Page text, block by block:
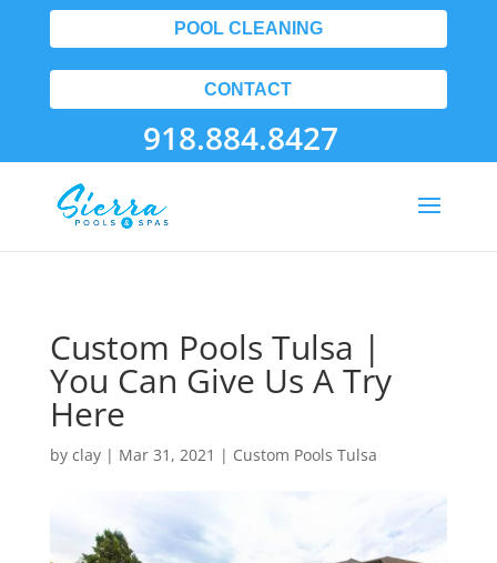
POOL CLEANING
CONTACT
918.884.8427
Custom Pools Tulsa |
You Can Give Us A Try
Here
by clay| Mar 31, 2021 | Custom Pools Tulsa